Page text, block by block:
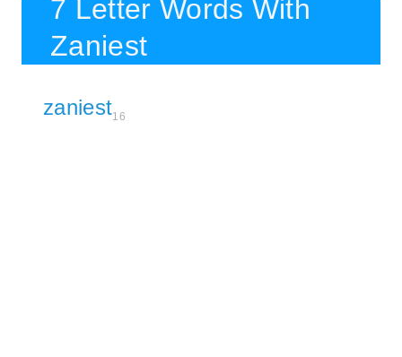
7 Letter Words With
Zaniest
zaniest16